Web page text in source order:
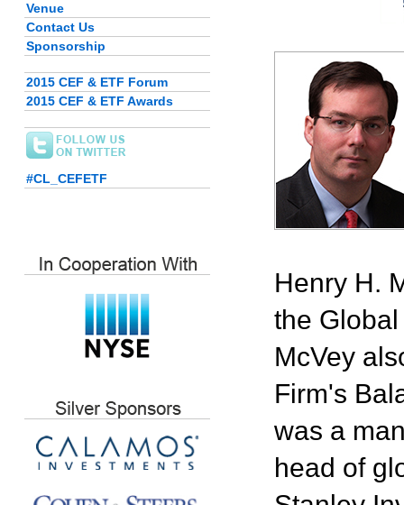
Venue
Contact Us
Sponsorship
2015 CEF & ETF Forum
2015 CEF & ETF Awards
#CL_CEFETF
Henry H.
the
McVey
Firm's
was a
head of